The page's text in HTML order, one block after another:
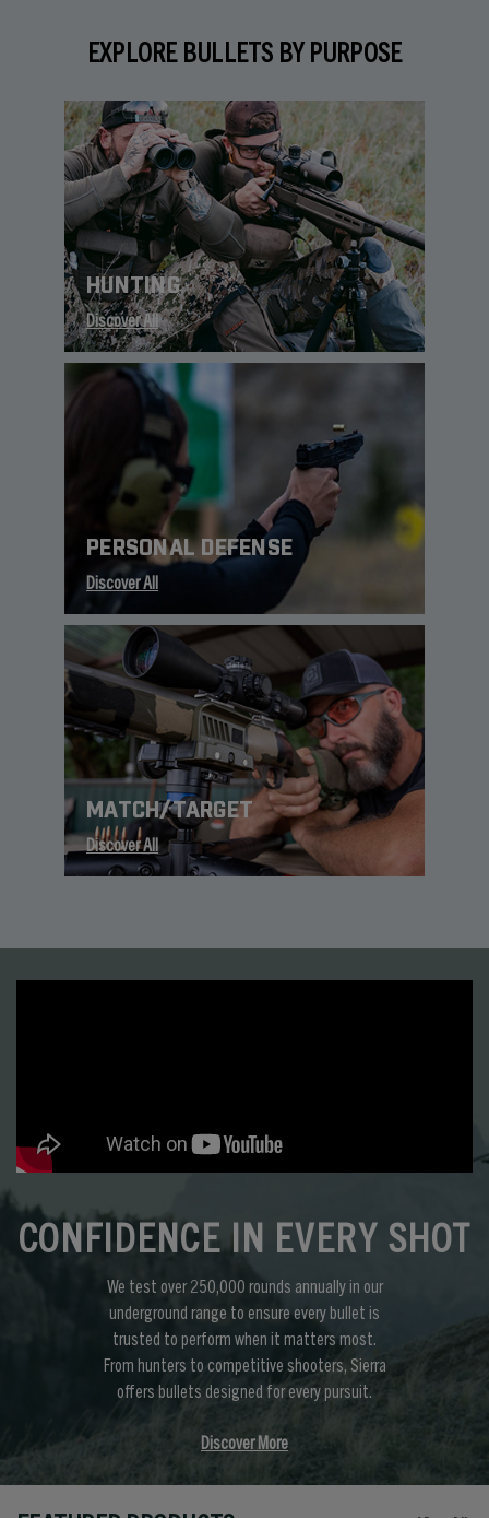
EXPLORE BULLETS BY PURPOSE
HUNTING
Discover All
PERSONAL DEFENSE
Discover All
MATCH/TARGET
Discover All
CONFIDENCE IN EVERY SHOT
We test over 250,000 rounds annually in our
underground range to ensure every bullet is
trusted to perform when it matters most.
From hunters to competitive shooters, Sierra
offers bullets designed for every pursuit.
Discover More